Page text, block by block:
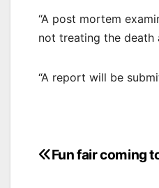
“A post mortem
not treating the death
“A report will be
Post
Fun fair coming